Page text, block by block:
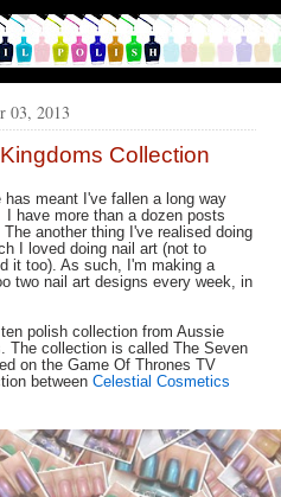
03, 2013
Collection
meant I've fallen a long way
have more than a dozen posts
another thing I've realised doing
I loved doing nail art (not to
it too). As such, I'm making a
two nail art designs every week, in
polish collection from Aussie
The collection is called The Seven
on the Game Of Thrones TV
betweenCelestial Cosmetics